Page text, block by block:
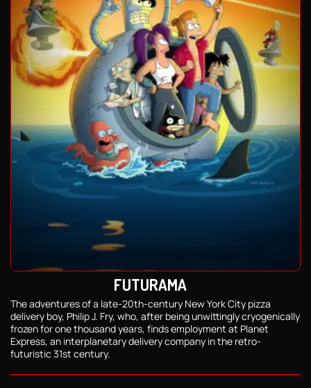
FUTURAMA
The adventures of a late-20th-century New York City pizza
delivery boy, Philip J. Fry, who, after being unwittingly cryogenically
frozen for one thousand years, finds employment at Planet
Express, an interplanetary delivery company in the retro-
futuristic 31st century.